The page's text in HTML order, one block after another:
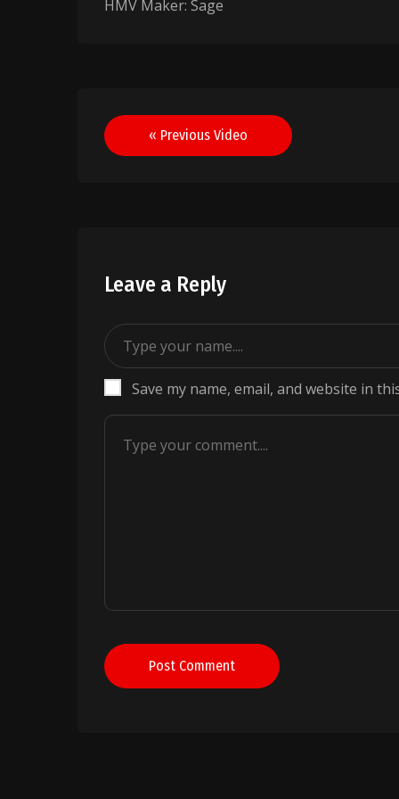
HMV Maker: Sage
Post
navigation
« Previous Video
Leave a Reply
Save my name, email, and website in
Post Comment